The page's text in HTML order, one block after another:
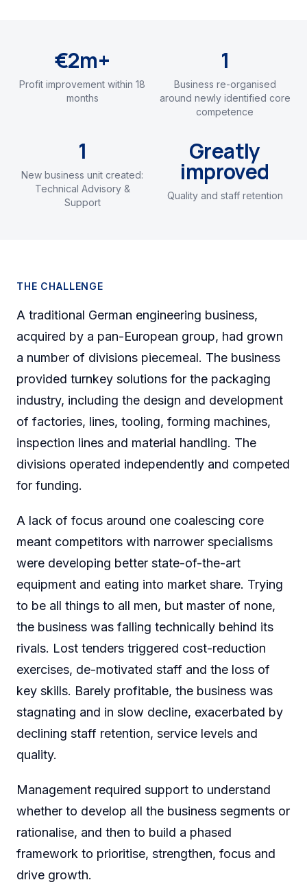
€2m+
Profit improvement within 18
months
1
Business re-organised
around newly identified core
competence
1
New business unit created:
Technical Advisory &
Support
Greatly
improved
Quality and staff retention
THE CHALLENGE
A traditional German engineering business,
acquired by a pan-European group, had grown
a number of divisions piecemeal. The business
provided turnkey solutions for the packaging
industry, including the design and development
of factories, lines, tooling, forming machines,
inspection lines and material handling. The
divisions operated independently and competed
for funding.
A lack of focus around one coalescing core
meant competitors with narrower specialisms
were developing better state-of-the-art
equipment and eating into market share. Trying
to be all things to all men, but master of none,
the business was falling technically behind its
rivals. Lost tenders triggered cost-reduction
exercises, de-motivated staff and the loss of
key skills. Barely profitable, the business was
stagnating and in slow decline, exacerbated by
declining staff retention, service levels and
quality.
Management required support to understand
whether to develop all the business segments or
rationalise, and then to build a phased
framework to prioritise, strengthen, focus and
drive growth.